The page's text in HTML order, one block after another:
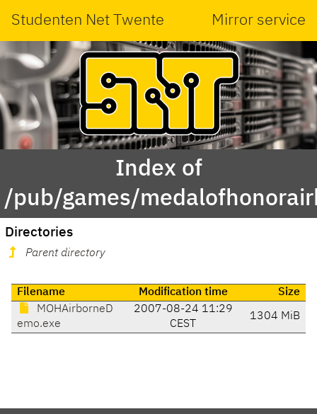
Studenten Net Twente Mirror service
Index of
/pub/games/
Directories
Parent directory
Filename Modification time
Size
MOHAirborneD
emo.exe
2007-08-24 11:29
CEST
1304 MiB